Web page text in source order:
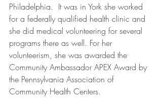
Philadelphia.  It was in York she worked
for a federally qualified health clinic and
she did medical volunteering for several
programs there as well. For her
volunteerism, she was awarded the
Community Ambassador APEX Award by
the Pennsylvania Association of
Community Health Centers.